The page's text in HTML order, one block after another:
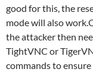
good for this, the
mode will also
the attacker then
TightVNC or
commands to